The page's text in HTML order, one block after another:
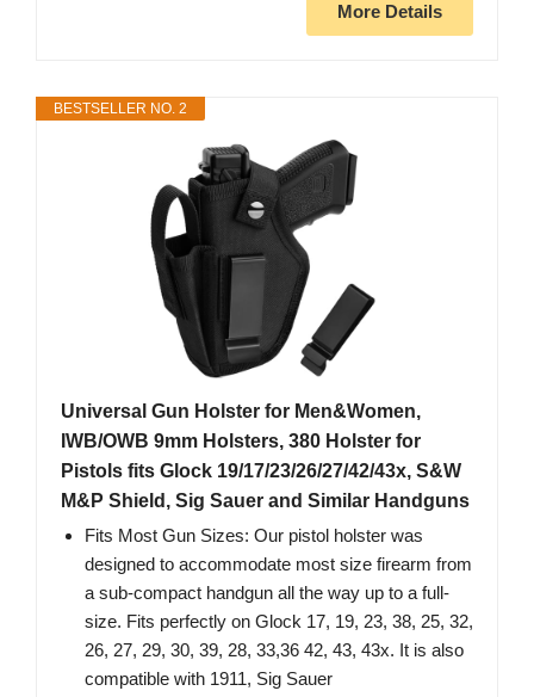
More Details
BESTSELLER NO. 2
Universal Gun Holster for Men&Women,
IWB/OWB 9mm Holsters, 380 Holster for
Pistols fits Glock 19/17/23/26/27/42/43x, S&W
M&P Shield, Sig Sauer and Similar Handguns
Fits Most Gun Sizes: Our pistol holster was
designed to accommodate most size firearm from
a sub-compact handgun all the way up to a full-
size. Fits perfectly on Glock 17, 19, 23, 38, 25, 32,
26, 27, 29, 30, 39, 28, 33,36 42, 43, 43x. It is also
compatible with 1911, Sig Sauer